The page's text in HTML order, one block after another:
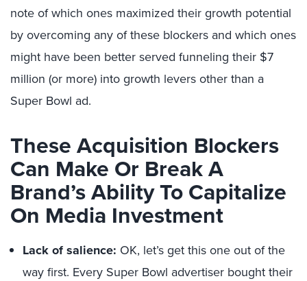
note of which ones maximized their growth potential
by overcoming any of these blockers and which ones
might have been better served funneling their $7
million (or more) into growth levers other than a
Super Bowl ad.
These Acquisition Blockers
Can Make Or Break A
Brand’s Ability To Capitalize
On Media Investment
Lack of salience: OK, let’s get this one out of the
way first. Every Super Bowl advertiser bought their